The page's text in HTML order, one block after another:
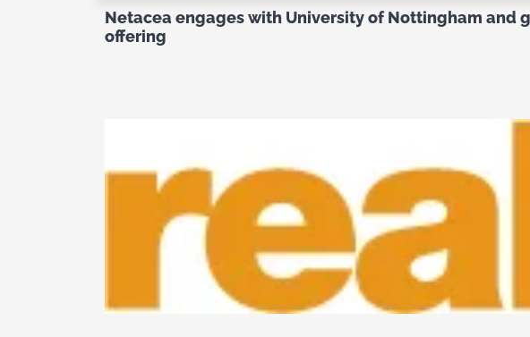
Netacea engages with University of Nottingham
offering